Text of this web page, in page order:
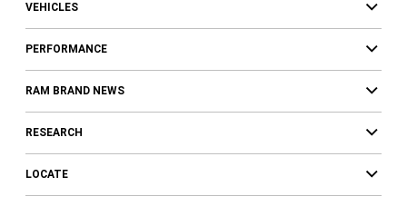
VEHICLES
PERFORMANCE
RAM BRAND NEWS
RESEARCH
LOCATE